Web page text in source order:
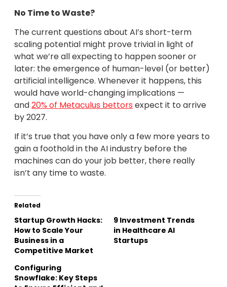
No Time to Waste?
The current questions about AI’s short-term
scaling potential might prove trivial in light of
what we’re all expecting to happen sooner or
later: the emergence of human-level (or better)
artificial intelligence. Whenever it happens, this
would have world-changing implications —
and20% of Metaculus bettors expect it to arrive
by 2027.
If it’s true that you have only a few more years to
gain a foothold in the AI industry before the
machines can do your job better, there really
isn’t any time to waste.
Related
Startup Growth Hacks:
How to Scale Your
Business in a
Competitive Market
9 Investment Trends
in Healthcare AI
Startups
Configuring
Snowflake: Key Steps